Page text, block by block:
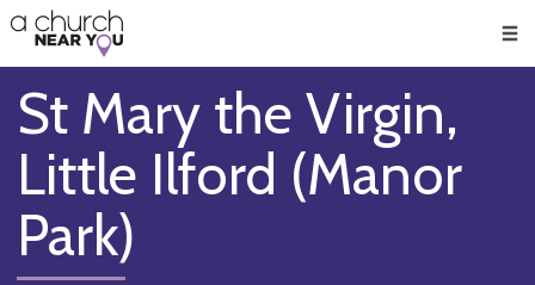
👏
😇
❤️
🥧
👋
St Mary the Virgin,
Little Ilford (Manor
Park)